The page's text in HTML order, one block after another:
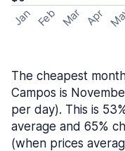
Jan Feb Mar Apr
The cheapest
Campos is
per day). This is
average and 65%
(when prices